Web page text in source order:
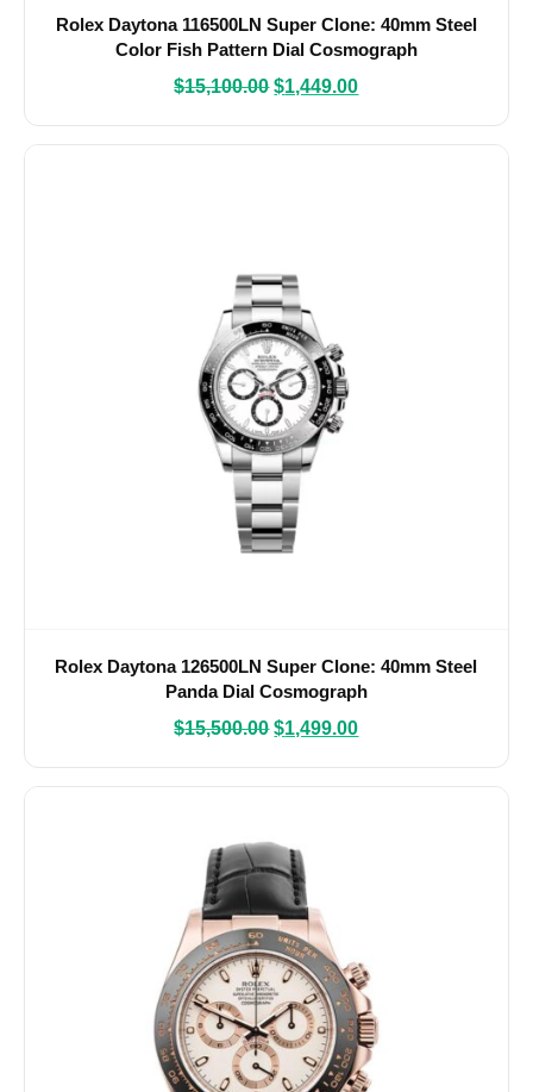
Rolex Daytona 116500LN Super Clone: 40mm Steel
Color Fish Pattern Dial Cosmograph
$15,100.00 $1,449.00
Rolex Daytona 126500LN Super Clone: 40mm Steel
Panda Dial Cosmograph
$15,500.00 $1,499.00